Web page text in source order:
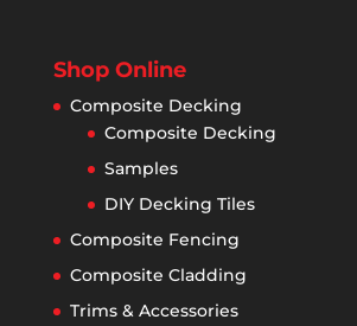
Shop Online
Composite Decking
Composite Decking
Samples
DIY Decking Tiles
Composite Fencing
Composite Cladding
Trims & Accessories